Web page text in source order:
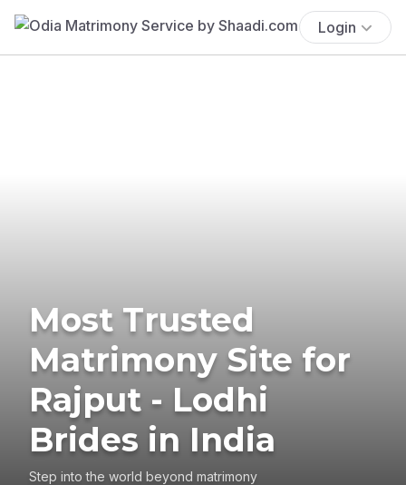
Login
Most Trusted
Matrimony Site for
Rajput - Lodhi
Brides in India
Step into the world beyond matrimony